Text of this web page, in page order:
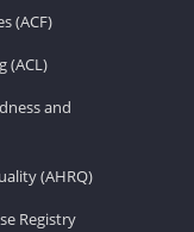
(ACF)
(ACL)
and
(AHRQ)
Registry